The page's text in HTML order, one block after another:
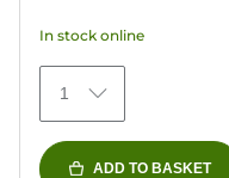
stars.
154
reviews
In stock online
1
ADD TO BASKET